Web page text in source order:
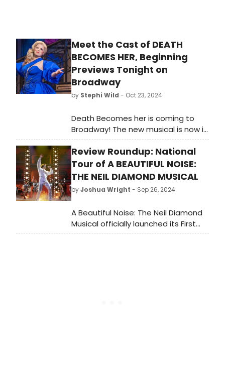
Meet the Cast of DEATH
BECOMES HER, Beginning
Previews Tonight on
Broadway
by Stephi Wild - Oct 23, 2024
Death Becomes her is coming to
Broadway! The new musical is now in
performances at the Lunt-Fontanne
Theatre. Meet the cast of Death
Becomes Her here!
Review Roundup: National
Tour of A BEAUTIFUL NOISE:
THE NEIL DIAMOND MUSICAL
byJoshua Wright - Sep 26, 2024
A Beautiful Noise: The Neil Diamond
Musical officially launched its First
National Tour at the Providence